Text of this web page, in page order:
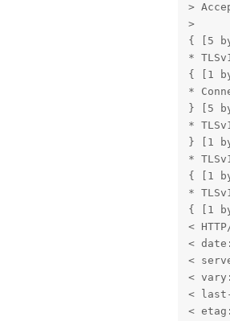
>
>
{ [5
*
{ [1
*
} [5
*
} [1
*
{ [1
*
{ [1
<
<
<
<
< last-
<